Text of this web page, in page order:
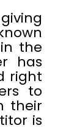
the
has
right
to
their
is